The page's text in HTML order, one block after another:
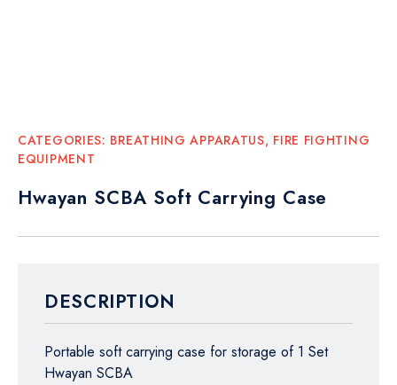
CATEGORIES: BREATHING APPARATUS, FIRE FIGHTING
EQUIPMENT
Hwayan SCBA Soft Carrying Case
DESCRIPTION
Portable soft carrying case for storage of 1 Set
Hwayan SCBA